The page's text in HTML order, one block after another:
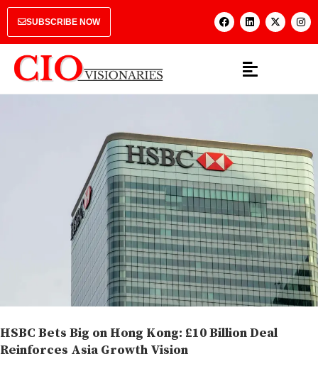
SUBSCRIBE NOW
HSBC Bets Big on Hong Kong: £10 Billion Deal
Reinforces Asia Growth Vision